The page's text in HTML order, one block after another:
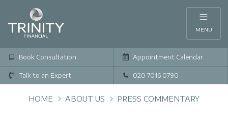
MENU
Book Consultation Appointment Calendar
Talk to an Expert 020 7016 0790
HOME ABOUT US PRESS COMMENTARY